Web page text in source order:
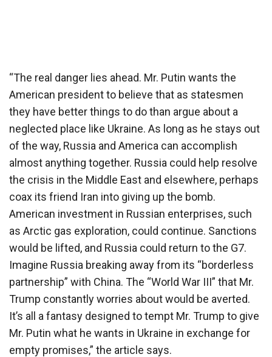
“The real danger lies ahead. Mr. Putin wants the
American president to believe that as statesmen
they have better things to do than argue about a
neglected place like Ukraine. As long as he stays out
of the way, Russia and America can accomplish
almost anything together. Russia could help resolve
the crisis in the Middle East and elsewhere, perhaps
coax its friend Iran into giving up the bomb.
American investment in Russian enterprises, such
as Arctic gas exploration, could continue. Sanctions
would be lifted, and Russia could return to the G7.
Imagine Russia breaking away from its “borderless
partnership” with China. The “World War III” that Mr.
Trump constantly worries about would be averted.
It’s all a fantasy designed to tempt Mr. Trump to give
Mr. Putin what he wants in Ukraine in exchange for
empty promises,” the article says.